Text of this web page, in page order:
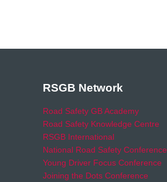
RSGB Network
Road Safety GB Academy
Road Safety Knowledge Centre
RSGB International
National Road Safety Conference
Young Driver Focus Conference
Joining the Dots Conference